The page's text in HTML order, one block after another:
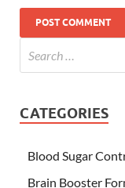
CATEGORIES
Blood Sugar
Brain Booster